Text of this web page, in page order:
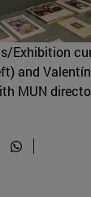
Exhibition
and Valentín
MUN